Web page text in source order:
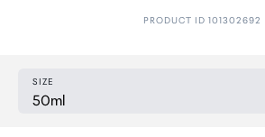
PRODUCT ID 101302692
SIZE